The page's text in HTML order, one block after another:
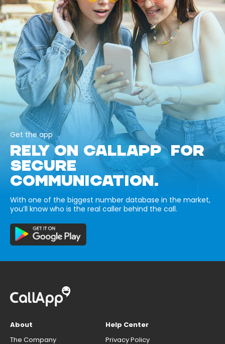
Get the app
RELY ON CALLAPP FOR
SECURE
COMMUNICATION.
With one of the biggest number database in the market,
you’ll know who is the real caller behind the call.
About
The Company
Help Center
Privacy Policy